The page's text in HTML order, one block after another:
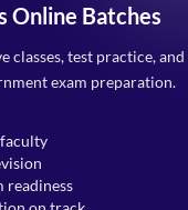
Online Batches
classes, test practice, and
exam preparation.
readiness
Khand, Gomti Nagar,